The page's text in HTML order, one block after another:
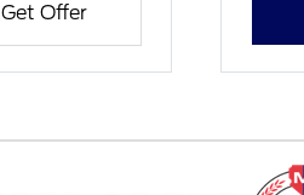
Get Offer